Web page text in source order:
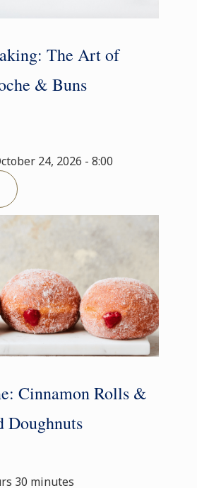
The Art of
& Buns
24, 2026 - 8:00
Cinnamon Rolls &
Doughnuts
30 minutes